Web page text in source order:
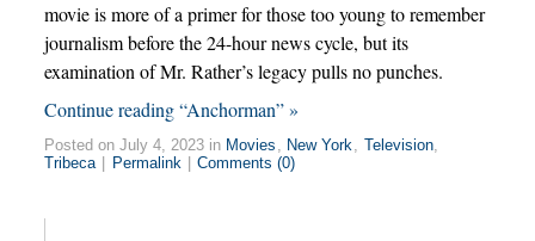
movie is more of a primer for those too young to remember
journalism before the 24-hour news cycle, but its
examination of Mr. Rather’s legacy pulls no punches.
Continue reading “Anchorman” »
Posted on July 4, 2023 in Movies , New York, Television,
Tribeca
Permalink Comments (0)